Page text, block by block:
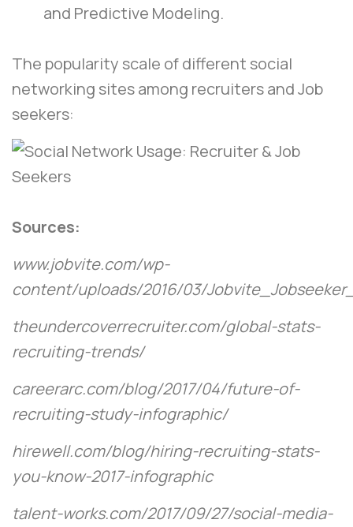
and Predictive Modeling.
The popularity scale of different social
networking sites among recruiters and Job
seekers:
Sources:
www.jobvite.com/wp-
content/uploads/2016/03/
theundercoverrecruiter.com/global-stats-
recruiting-trends/
careerarc.com/blog/2017/04/future-of-
recruiting-study-infographic/
hirewell.com/blog/hiring-recruiting-stats-
you-know-2017-infographic
talent-works.com/2017/09/27/social-media-